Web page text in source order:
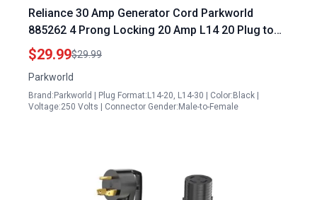
Reliance 30 Amp Generator Cord Parkworld
885262 4 Prong Locking 20 Amp L14 20 Plug to
30 Amp L14 30 Receptacle 1FT
$29.99$29.99
Parkworld
Brand:Parkworld | Plug Format:L14-20, L14-30 | Color:Black |
Voltage:250 Volts | Connector Gender:Male-to-Female